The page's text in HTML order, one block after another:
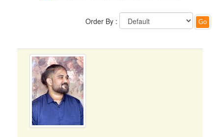
Order By :